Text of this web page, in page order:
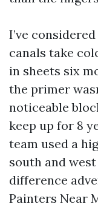
I’ve
canals take
in sheets six
the primer
noticeable
keep up for 8
team used a
south and west
difference
Painters Near